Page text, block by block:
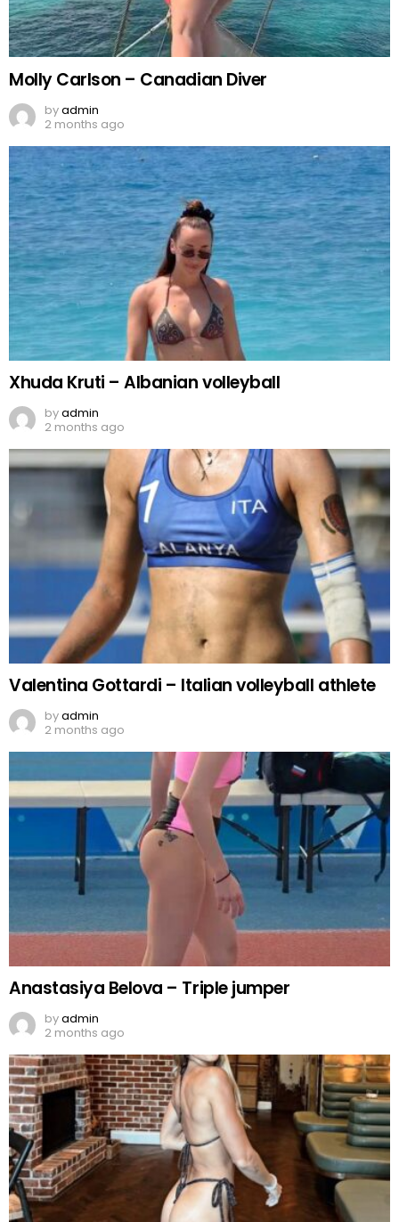
Molly Carlson – Canadian Diver
byadmin
2 months ago
Xhuda Kruti – Albanian volleyball
byadmin
2 months ago
Valentina Gottardi – Italian volleyball athlete
byadmin
2 months ago
Anastasiya Belova – Triple jumper
byadmin
2 months ago